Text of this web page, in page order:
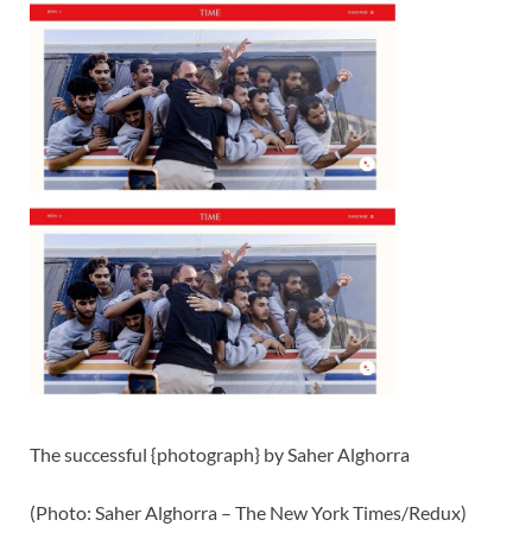
The successful {photograph} by Saher Alghorra
(Photo: Saher Alghorra – The New York Times/Redux)